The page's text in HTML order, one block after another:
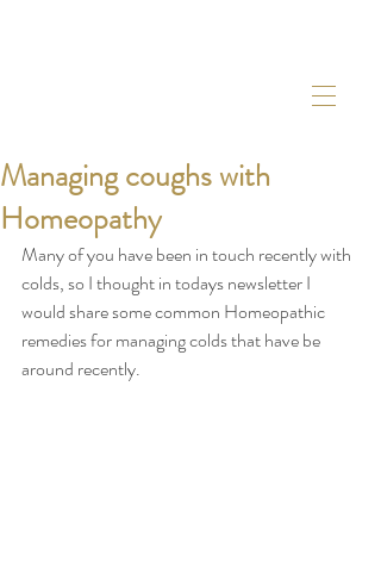
Managing coughs with
Homeopathy
Many of you have been in touch recently with
colds, so I thought in todays newsletter I
would share some common Homeopathic
remedies for managing colds that have be
around recently.